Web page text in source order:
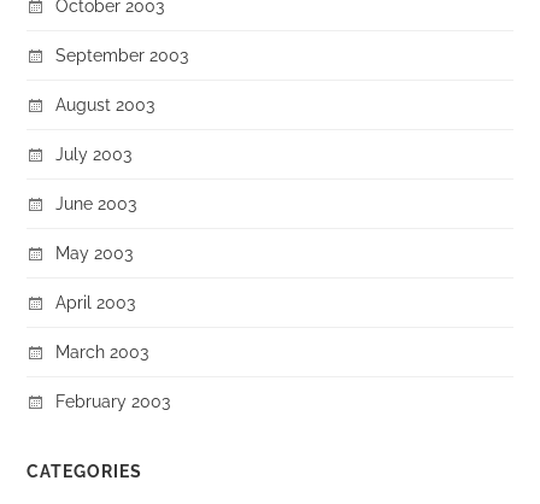
October 2003
September 2003
August 2003
July 2003
June 2003
May 2003
April 2003
March 2003
February 2003
CATEGORIES